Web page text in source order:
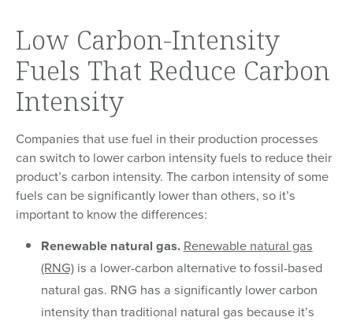
Low Carbon-Intensity
Fuels That Reduce Carbon
Intensity
Companies that use fuel in their production processes
can switch to lower carbon intensity fuels to reduce their
product’s carbon intensity. The carbon intensity of some
fuels can be significantly lower than others, so it’s
important to know the differences:
Renewable natural gas. Renewable natural gas
(RNG)is a lower-carbon alternative to fossil-based
natural gas. RNG has a significantly lower carbon
intensity than traditional natural gas because it’s